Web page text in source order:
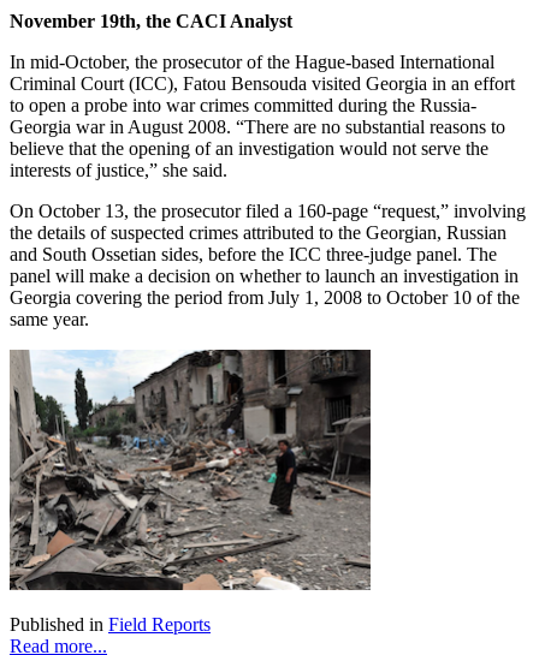
November 19th, the CACI Analyst
In mid-October, the prosecutor of the Hague-based International
Criminal Court (ICC), Fatou Bensouda visited Georgia in an effort
to open a probe into war crimes committed during the Russia-
Georgia war in August 2008. “There are no substantial reasons to
believe that the opening of an investigation would not serve the
interests of justice,” she said.
On October 13, the prosecutor filed a 160-page “request,” involving
the details of suspected crimes attributed to the Georgian, Russian
and South Ossetian sides, before the ICC three-judge panel. The
panel will make a decision on whether to launch an investigation in
Georgia covering the period from July 1, 2008 to October 10 of the
same year.
Published in Field Reports
Read more...